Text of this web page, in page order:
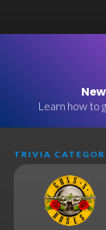
Learn how to
TRIVIA